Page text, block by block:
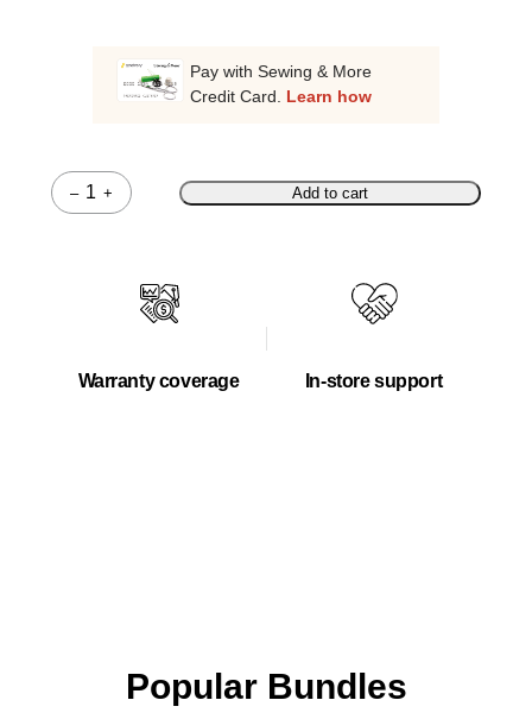
Pay with Sewing & More
Credit Card. Learn how
–
Quantity
+ Add to cart
Warranty coverage In-store support
Popular Bundles